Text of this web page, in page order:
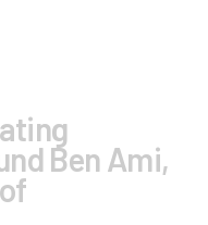
Ben Ami,